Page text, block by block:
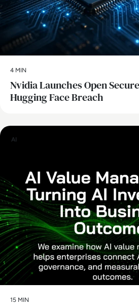
4 MIN
Nvidia Launches Open
Hugging Face Breach
AI
15 MIN